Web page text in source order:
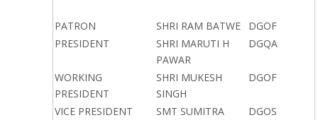
PATRON SHRI RAM BATWE
DGOF
PRESIDENT
SHRI MARUTI H
PAWAR
DGQA
WORKING
PRESIDENT
SHRI MUKESH
SINGH
DGOF
VICE PRESIDENT
SMT SUMITRA
DGOS